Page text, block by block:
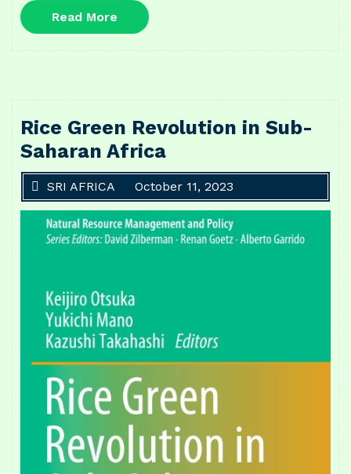
Read More
More
Rice Green Revolution in Sub-
Saharan Africa
SRI AFRICA October 11, 2023